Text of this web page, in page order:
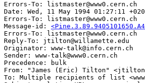
Errors-To: listmaster@www0.cern.ch
Date: Wed, 11 May 1994 01:27:11
Errors-To: listmaster@www0.cern.ch
Message-id:
Errors-To: listmaster@www0.cern.ch
Reply-To: jtilton@willamette.edu
Originator: www-talk@info.cern.ch
Sender: www-talk@www0.cern.ch
Precedence: bulk
From: "James (Eric) Tilton"
To: Multiple recipients of list <www-